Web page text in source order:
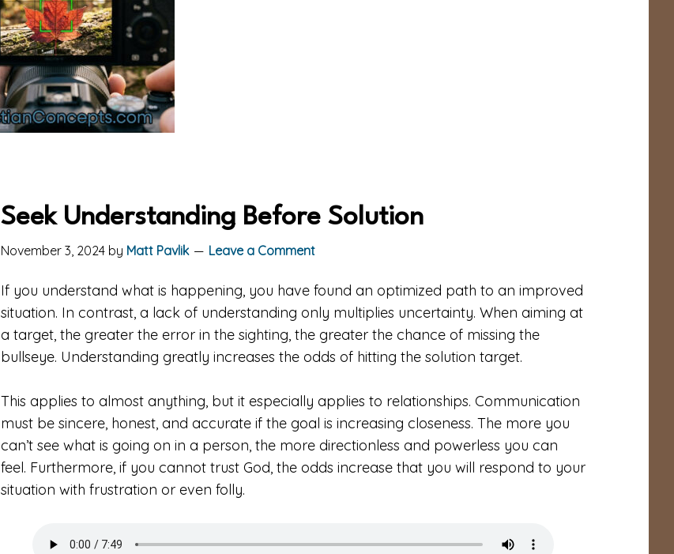
Seek Understanding Before Solution
November 3, 2024 by Matt Pavlik Leave a Comment
If you understand what is happening, you have found an optimized path to an improved
situation. In contrast, a lack of understanding only multiplies uncertainty. When aiming at
a target, the greater the error in the sighting, the greater the chance of missing the
bullseye. Understanding greatly increases the odds of hitting the solution target.
This applies to almost anything, but it especially applies to relationships. Communication
must be sincere, honest, and accurate if the goal is increasing closeness. The more you
can’t see what is going on in a person, the more directionless and powerless you can
feel. Furthermore, if you cannot trust God, the odds increase that you will respond to your
situation with frustration or even folly.